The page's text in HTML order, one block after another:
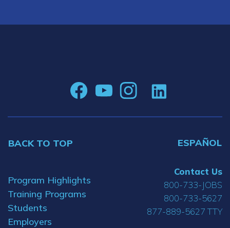
BACK TO TOP ESPAÑOL
Program Highlights
Training Programs
Students
Employers
Contact Us
800-733-JOBS
800-733-5627
877-889-5627 TTY